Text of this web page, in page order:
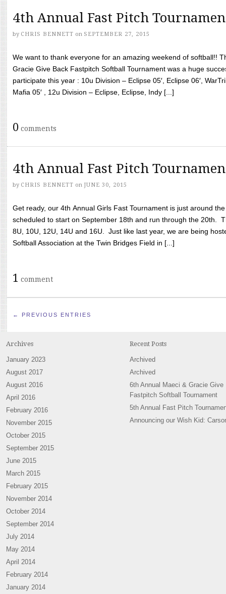
4th Annual Fast Pitch
by CHRIS BENNETT on SEPTEMBER 27, 2015
We want to thank everyone for an amazing weekend of softball!!
Gracie Give Back Fastpitch Softball Tournament was a huge
participate this year : 10u Division – Eclipse 05′, Eclipse 06′,
Mafia 05′ , 12u Division – Eclipse, Eclipse, Indy [...]
0 comments
4th Annual Fast Pitch
by CHRIS BENNETT on JUNE 30, 2015
Get ready, our 4th Annual Girls Fast Tournament is just around
scheduled to start on September 18th and run through the 20th.
8U, 10U, 12U, 14U and 16U. Just like last year, we are being
Softball Association at the Twin Bridges Field in [...]
1 comment
← PREVIOUS ENTRIES
Archives
January 2023
August 2017
August 2016
April 2016
February 2016
November 2015
October 2015
September 2015
June 2015
March 2015
February 2015
November 2014
October 2014
September 2014
July 2014
May 2014
April 2014
February 2014
January 2014
Recent Posts
Archived
Archived
6th Annual Maeci & Gracie Give
Fastpitch Softball Tournament
5th Annual Fast Pitch
Announcing our Wish Kid: